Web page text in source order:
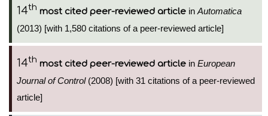
14th most cited peer-reviewed article in Automatica
(2013) [with 1,580 citations of a peer-reviewed article]
14th most cited peer-reviewed article in European
Journal of Control(2008) [with 31 citations of a peer-reviewed
article]